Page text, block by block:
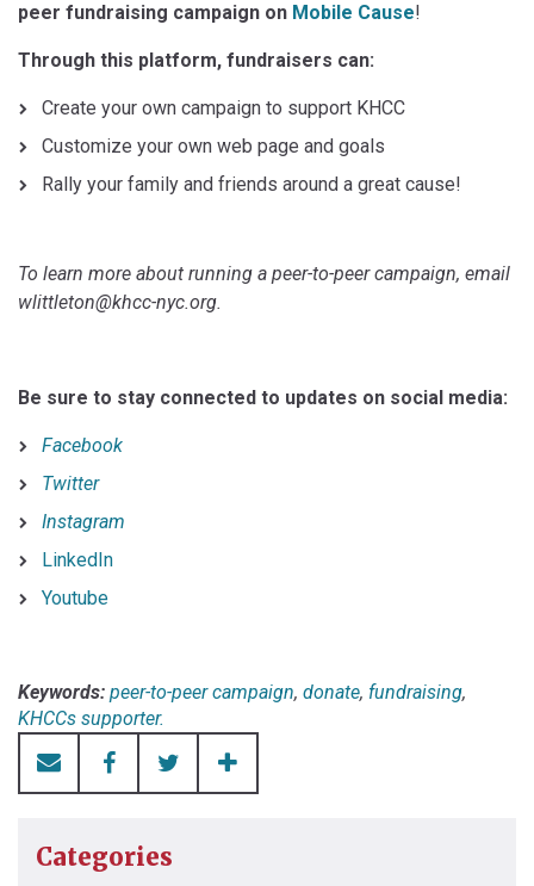
peer fundraising campaign on Mobile Cause!
Through this platform, fundraisers can:
Create your own campaign to support KHCC
Customize your own web page and goals
Rally your family and friends around a great cause!
To learn more about running a peer-to-peer campaign, email
wlittleton@khcc-nyc.org.
Be sure to stay connected to updates on social media:
Facebook
Twitter
Instagram
LinkedIn
Youtube
Keywords: peer-to-peer campaign, donate, fundraising,
KHCCs supporter.
Categories